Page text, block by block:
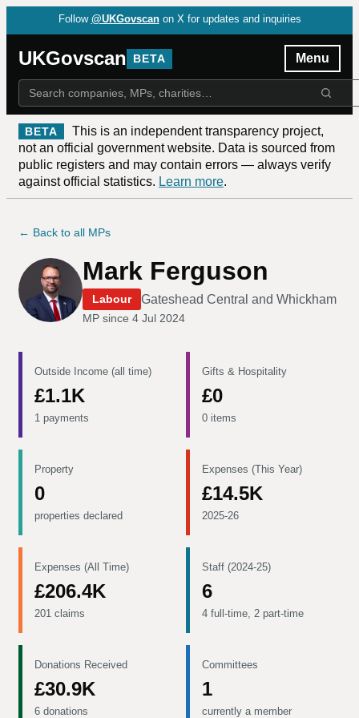
Follow @UKGovscan on X for updates and inquiries
UKGovscan BETA Menu
BETA
This is an independent transparency project,
not an official government website. Data is sourced from
public registers and may contain errors — always verify
against official statistics. Learn more.
← Back to all MPs
Mark Ferguson
Labour Gateshead Central and Whickham
MP since 4 Jul 2024
Outside Income (all time)
£1.1K
1 payments
Gifts & Hospitality
£0
0 items
Property
0
properties declared
Expenses (This Year)
£14.5K
2025-26
Expenses (All Time)
£206.4K
201 claims
Staff (2024-25)
6
4 full-time, 2 part-time
Donations Received
£30.9K
6 donations
Committees
1
currently a member